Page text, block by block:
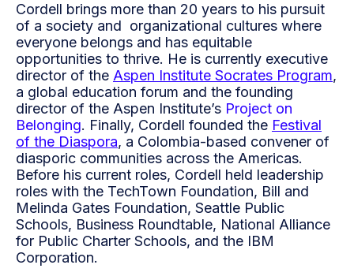
Cordell brings more than 20 years to his pursuit
of a society and organizational cultures where
everyone belongs and has equitable
opportunities to thrive. He is currently executive
director of the Aspen Institute Socrates Program,
a global education forum and the founding
director of the Aspen Institute’s Project on
Belonging. Finally, Cordell founded the Festival
of the Diaspora, a Colombia-based convener of
diasporic communities across the Americas.
Before his current roles, Cordell held leadership
roles with the TechTown Foundation, Bill and
Melinda Gates Foundation, Seattle Public
Schools, Business Roundtable, National Alliance
for Public Charter Schools, and the IBM
Corporation.